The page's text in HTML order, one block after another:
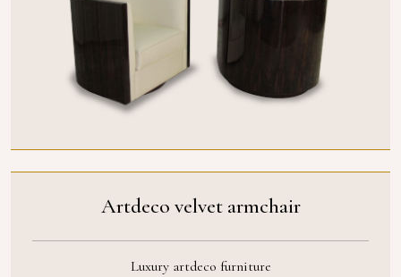
Artdeco velvet armchair
Luxury artdeco furniture